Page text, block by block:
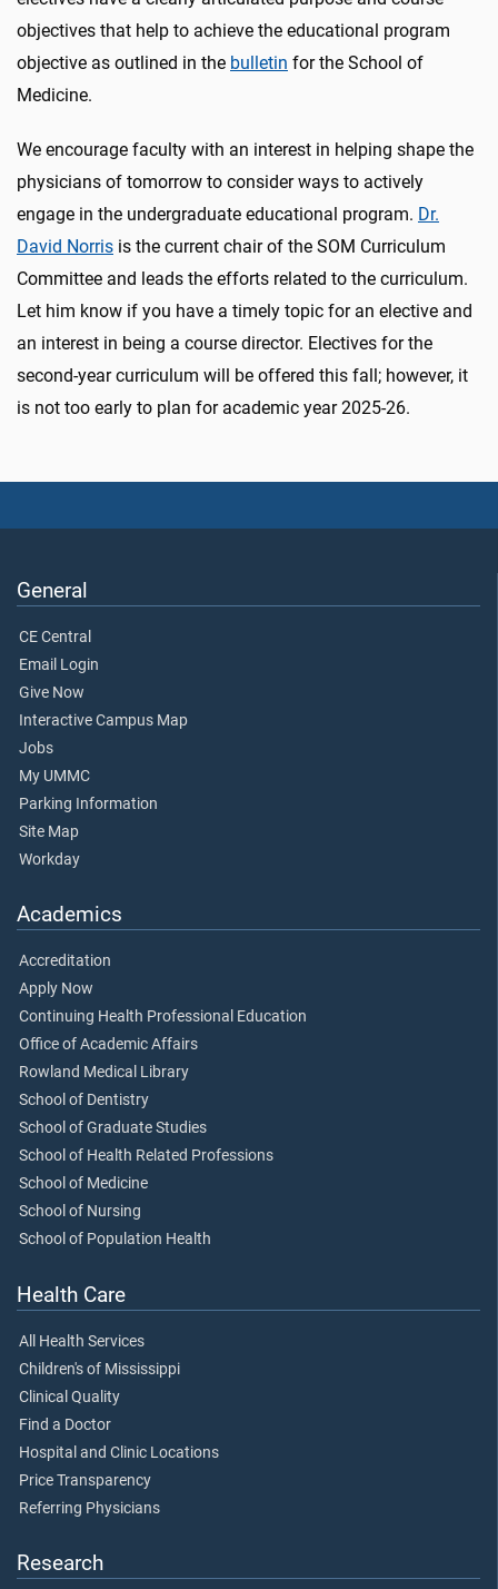
objectives that help to achieve the educational program
objective as outlined in the bulletin for the School of
Medicine.
We encourage faculty with an interest in helping shape the
physicians of tomorrow to consider ways to actively
engage in the undergraduate educational program. Dr.
David Norris is the current chair of the SOM Curriculum
Committee and leads the efforts related to the curriculum.
Let him know if you have a timely topic for an elective and
an interest in being a course director. Electives for the
second-year curriculum will be offered this fall; however, it
is not too early to plan for academic year 2025-26.
General
CE Central
Email Login
Give Now
Interactive Campus Map
Jobs
My UMMC
Parking Information
Site Map
Workday
Academics
Accreditation
Apply Now
Continuing Health Professional Education
Office of Academic Affairs
Rowland Medical Library
School of Dentistry
School of Graduate Studies
School of Health Related Professions
School of Medicine
School of Nursing
School of Population Health
Health Care
All Health Services
Children's of Mississippi
Clinical Quality
Find a Doctor
Hospital and Clinic Locations
Price Transparency
Referring Physicians
Research